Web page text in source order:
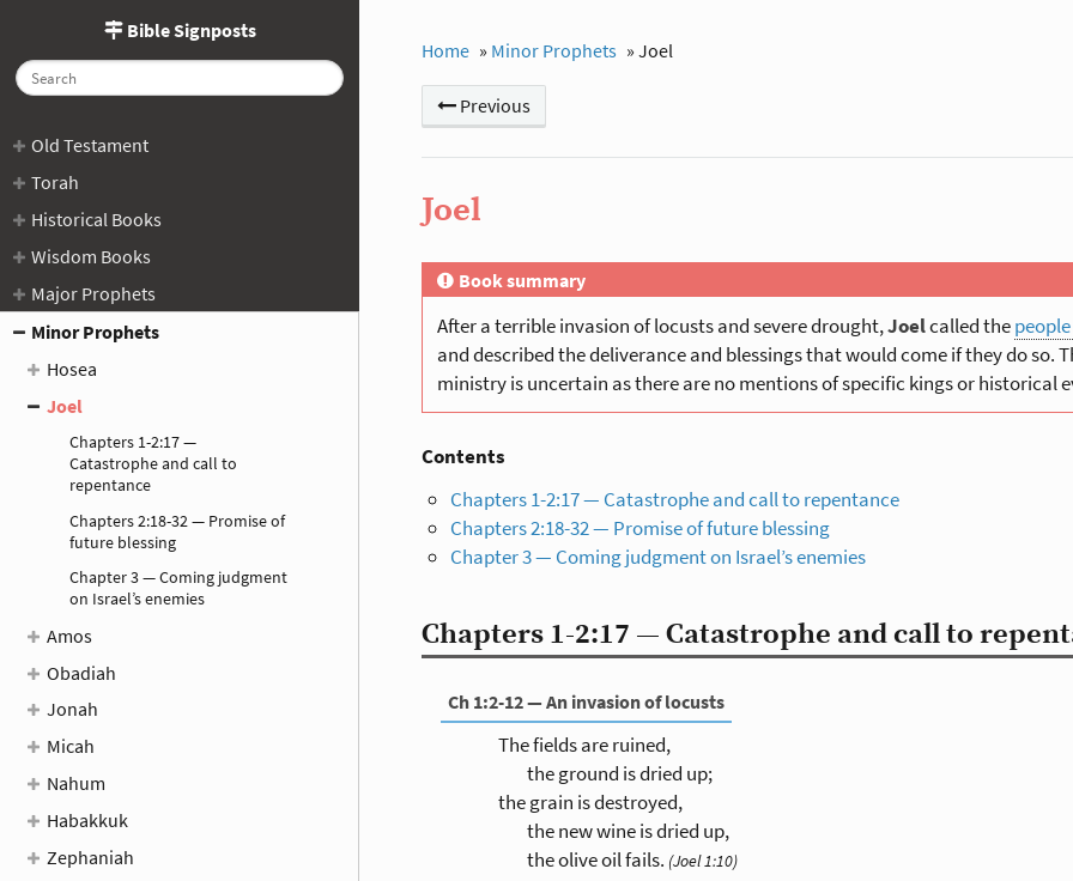
Bible Signposts
Old Testament
Torah
Historical Books
Wisdom Books
Major Prophets
Minor Prophets
Hosea
Joel
Chapters 1-2:17 —
Catastrophe and call to
repentance
Chapters 2:18-32 — Promise of
future blessing
Chapter 3 — Coming judgment
on Israel’s enemies
Amos
Obadiah
Jonah
Micah
Nahum
Habakkuk
Zephaniah
Home » Minor Prophets » Joel
Previous
Joel
Book summary
After a terrible invasion of locusts and severe drought,Joelcalled the
and described the deliverance and blessings that would come if they do so.
ministry is uncertain as there are no mentions of specific kings or historical
Contents
Chapters 1-2:17 — Catastrophe and call to repentance
Chapters 2:18-32 — Promise of future blessing
Chapter 3 — Coming judgment on Israel’s enemies
Chapters 1-2:17 — Catastrophe and call to
Ch 1:2-12 — An invasion of locusts
The fields are ruined,
the ground is dried up;
the grain is destroyed,
the new wine is dried up,
the olive oil fails. (Joel 1:10)